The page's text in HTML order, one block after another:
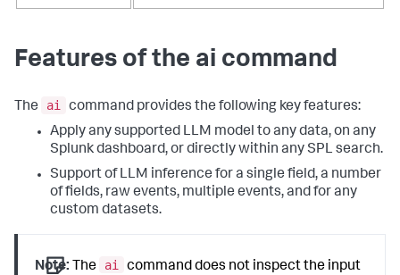
Features of the ai command
The ai
command provides the following key features:
Apply any supported LLM model to any data, on any
Splunk dashboard, or directly within any SPL search.
Support of LLM inference for a single field, a number
of fields, raw events, multiple events, and for any
custom datasets.
Note: The ai
command does not inspect the input